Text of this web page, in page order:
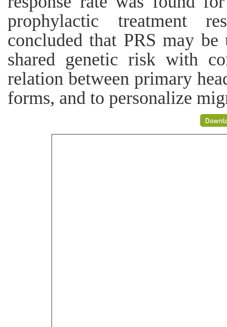
prophylactic treatment
concluded that PRS may
shared genetic risk with
relation between primary
forms, and to personalize